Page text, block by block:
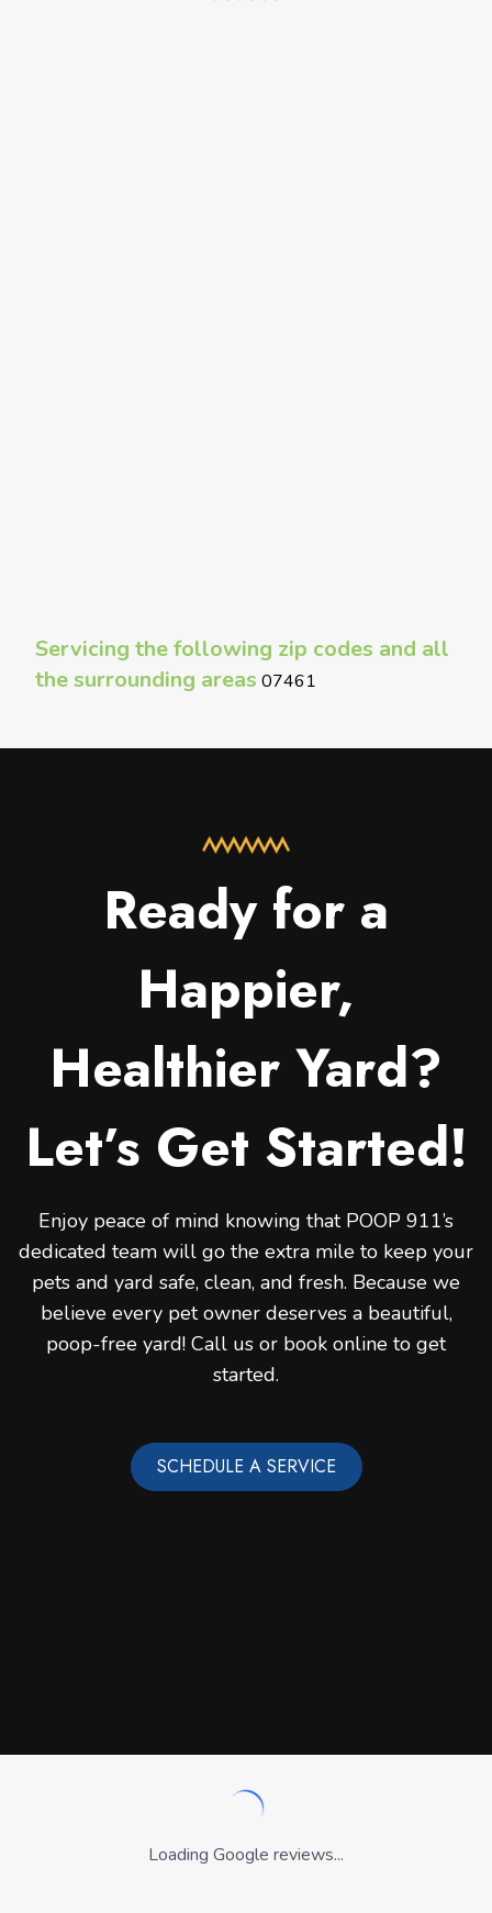
Servicing the following zip codes and all
the surrounding areas 07461
Ready for a
Happier,
Healthier Yard?
Let’s Get Started!
Enjoy peace of mind knowing that POOP 911’s
dedicated team will go the extra mile to keep your
pets and yard safe, clean, and fresh. Because we
believe every pet owner deserves a beautiful,
poop-free yard! Call us or book online to get
started.
SCHEDULE A SERVICE
Loading Google reviews...